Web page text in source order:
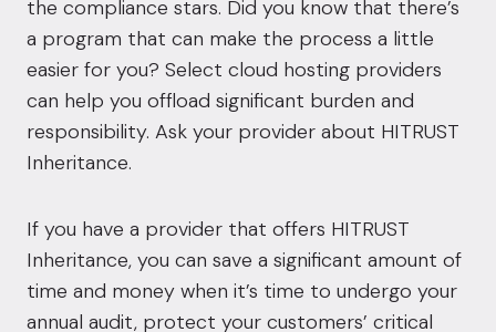
the compliance stars. Did you know that there’s
a program that can make the process a little
easier for you? Select cloud hosting providers
can help you offload significant burden and
responsibility. Ask your provider about HITRUST
Inheritance.
If you have a provider that offers HITRUST
Inheritance, you can save a significant amount of
time and money when it’s time to undergo your
annual audit, protect your customers’ critical